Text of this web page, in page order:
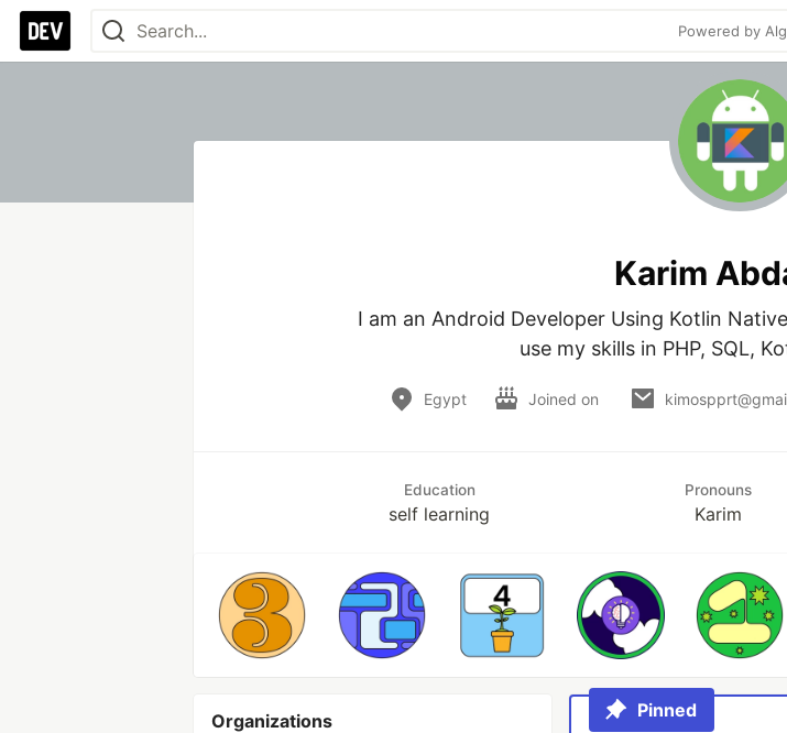
Powered by
Karim
I am an Android Developer Using Kotlin
use my skills in PHP, SQL,
Egypt Joined on
Education
self learning
Pronouns
Karim
Organizations Pinned